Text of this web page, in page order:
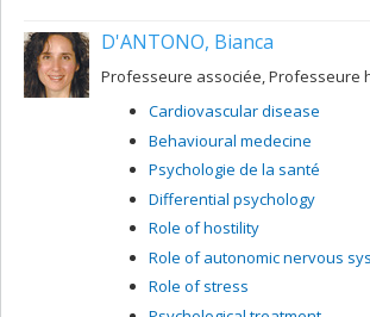
D'ANTONO, Bianca
Professeure associée, Professeure
Cardiovascular disease
Behavioural medecine
Psychologie de la santé
Differential psychology
Role of hostility
Role of autonomic nervous
Role of stress